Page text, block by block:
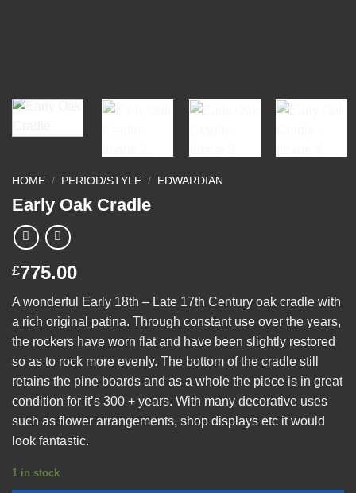
HOME / PERIOD/STYLE / EDWARDIAN
Early Oak Cradle
£775.00
A wonderful Early 18th – Late 17th Century oak cradle with
a rich original patina. Through constant use over the years,
the rockers have worn flat and have been slightly restored
so as to rock more evenly. The bottom of the cradle still
retains the pine boards and as a whole the piece is in great
condition for it’s 300 + years. With many decorative uses
such as flower arrangements, shop displays etc it would
look fantastic.
1 in stock